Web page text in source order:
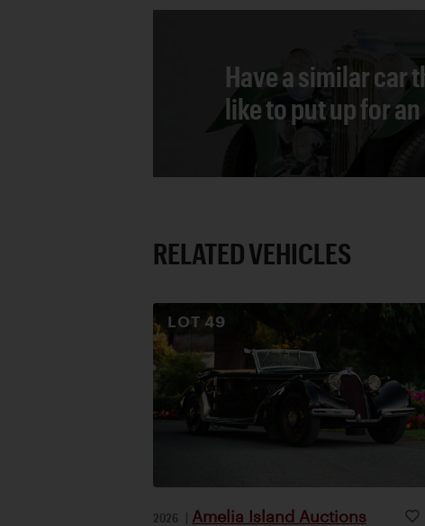
Have a similar car
like to put up for
RELATED VEHICLES
LOT49
2026 | Amelia Island Auctions